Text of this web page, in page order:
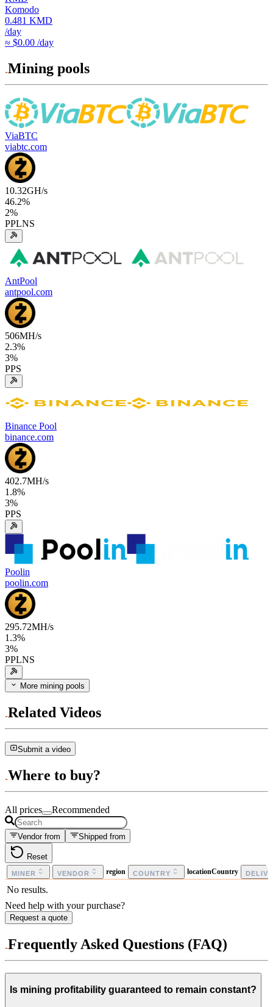
Komodo
0.481 KMD
/day
≈ $0.00 /day
Mining pools
ViaBTC
viabtc.com
10.32GH/s
46.2%
2%
PPLNS
AntPool
antpool.com
506MH/s
2.3%
3%
PPS
Binance Pool
binance.com
402.7MH/s
1.8%
3%
PPS
Poolin
poolin.com
295.72MH/s
1.3%
3%
PPLNS
More mining pools
Related Videos
Submit a video
Where to buy?
All prices Recommended
Vendor from Shipped from
Reset
MINER VENDOR region COUNTRY locationCountry
No results.
Need help with your purchase?
Request a quote
Frequently Asked Questions (FAQ)
Is mining profitability guaranteed to remain constant?